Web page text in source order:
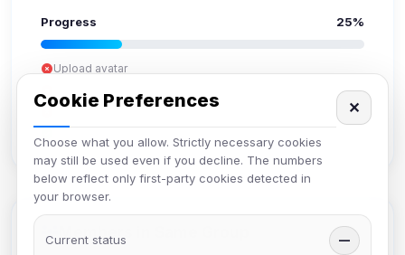
Progress 25%
Upload avatar
Add bio
Members in Same Group
Cookie Preferences
Choose what you allow. Strictly necessary cookies
may still be used even if you decline. The numbers
below reflect only first-party cookies detected in
your browser.
✕
Current status —